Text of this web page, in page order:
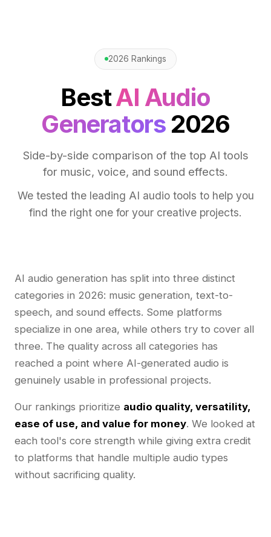
2026 Rankings
BestAI Audio
Generators 2026
Side-by-side comparison of the top AI tools
for music, voice, and sound effects.
We tested the leading AI audio tools to help you
find the right one for your creative projects.
AI audio generation has split into three distinct
categories in 2026: music generation, text-to-
speech, and sound effects. Some platforms
specialize in one area, while others try to cover all
three. The quality across all categories has
reached a point where AI-generated audio is
genuinely usable in professional projects.
Our rankings prioritize audio quality, versatility,
ease of use, and value for money. We looked at
each tool's core strength while giving extra credit
to platforms that handle multiple audio types
without sacrificing quality.